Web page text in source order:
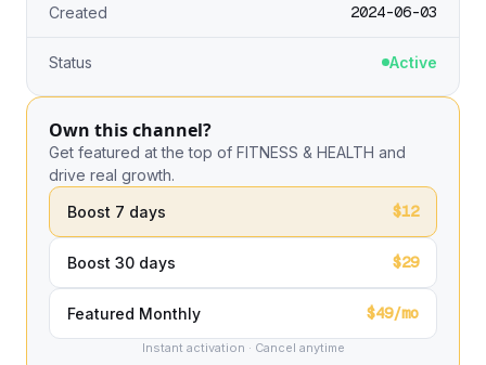
Created 2024-06-03
Status Active
Own this channel?
Get featured at the top of FITNESS & HEALTH and
drive real growth.
Boost 7 days
$12
Boost 30 days $29
Featured Monthly $49/mo
Instant activation · Cancel anytime